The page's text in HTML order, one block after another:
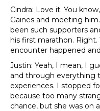
Cindra: Love it. You
Gaines and meeting
been such supporters
his first marathon.
encounter happened
Justin: Yeah, I mean, I
and through everything
experiences. I stopped
because too many
chance, but she was on